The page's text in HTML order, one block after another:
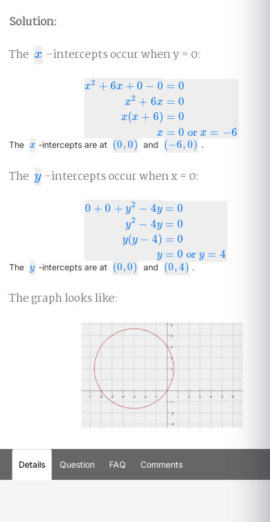
Solution:
The x
x -intercepts occur when y = 0:
x2 + 6x + 0 − 0
x2 + 6x
x(x + 6)
x
= 0
= 0
= 0
= 0 orx = −6
0= x 2+6 x
The x
x -intercepts are at (0, 0)
(0,0) and (−6, 0)
(−6,0) .
The y
y -intercepts occur when x = 0:
0 + 0 + y2 − 4y
y2 − 4y
y(y − 4)
y
= 0
= 0
= 0
= 0 ory = 4
y= −4 0y
The y
y -intercepts are at (0,0)
0,0) and (0,4)
0,4) .
The graph looks like:
Details Question FAQ Comments